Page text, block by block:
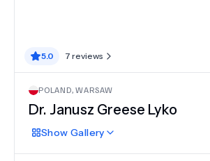
5.0 7 reviews
POLAND,WARSAW
Dr. Janusz Greese Lyko
Show Gallery